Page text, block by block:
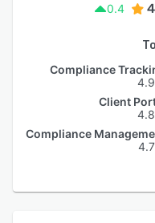
0.4
Compliance
Client
Compliance